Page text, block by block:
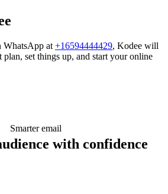
WhatsApp at +16594444429, Kodee will
set things up, and start your online
Smarter email
with confidence